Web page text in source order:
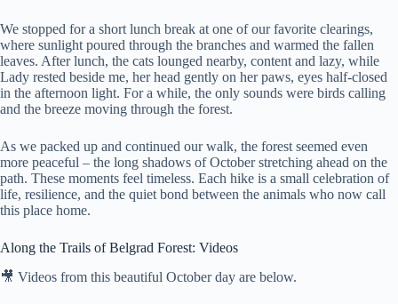
We stopped for a short lunch break at one of our favorite clearings,
where sunlight poured through the branches and warmed the fallen
leaves. After lunch, the cats lounged nearby, content and lazy, while
Lady rested beside me, her head gently on her paws, eyes half-closed
in the afternoon light. For a while, the only sounds were birds calling
and the breeze moving through the forest.
As we packed up and continued our walk, the forest seemed even
more peaceful – the long shadows of October stretching ahead on the
path. These moments feel timeless. Each hike is a small celebration of
life, resilience, and the quiet bond between the animals who now call
this place home.
Along the Trails of Belgrad Forest: Videos
🎥 Videos from this beautiful October day are below.